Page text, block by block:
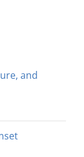
and